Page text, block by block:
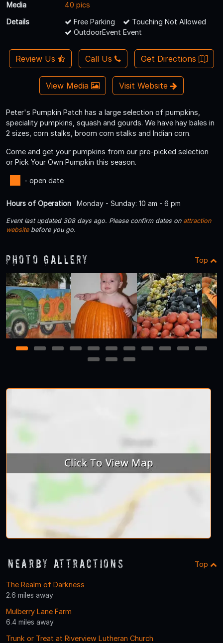
Media
40 pics
Details
Free Parking
Touching Not Allowed
OutdoorEvent Event
Review Us Call Us Get Directions
View Media Visit Website
Peter's Pumpkin Patch has a large selection of pumpkins,
speciality pumpkins, squash and gourds. We have hay bales in
2 sizes, corn stalks, broom corn stalks and Indian corn.
Come and get your pumpkins from our pre-picked selection
or Pick Your Own Pumpkin this season.
- open date
Hours of Operation Monday - Sunday: 10 am - 6 pm
Event last updated 308 days ago. Please confirm dates on attraction
websitebefore you go.
Photo Gallery Top
1 2 3 4 5 6 7 8 9 10
11
12
13 14
Nearby Attractions Top
The Realm of Darkness
2.6 miles away
Mulberry Lane Farm
6.4 miles away
Trunk or Treat at Riverview Lutheran Church